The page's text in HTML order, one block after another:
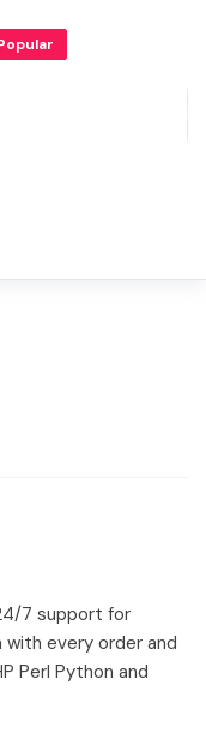
7 support for
with every order and
Perl Python and